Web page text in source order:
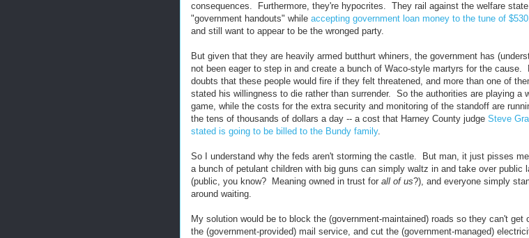
consequences. Furthermore, they're hypocrites. They rail against the welfare state
"government handouts" while accepting government loan money to the tune of
and still want to appear to be the wronged party.
But given that they are heavily armed butthurt whiners, the government has
not been eager to step in and create a bunch of Waco-style martyrs for the cause.
doubts that these people would fire if they felt threatened, and more than one of
stated his willingness to die rather than surrender. So the authorities are playing a
game, while the costs for the extra security and monitoring of the standoff are
the tens of thousands of dollars a day -- a cost that Harney County judge Steve
stated is going to be billed to the Bundy family.
So I understand why the feds aren't storming the castle. But man, it just pisses
a bunch of petulant children with big guns can simply waltz in and take over public
(public, you know? Meaning owned in trust for all of us?), and everyone simply
around waiting.
My solution would be to block the (government-maintained) roads so they can't get
the (government-provided) mail service, and cut the (government-managed)